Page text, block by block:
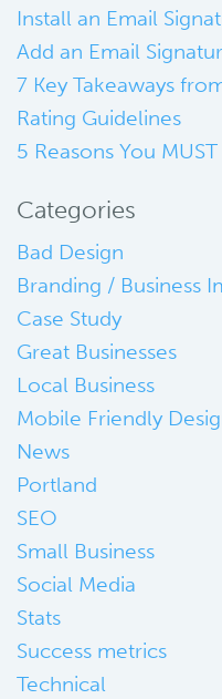
Install an Email
Add an Email
7 Key Takeaways
Rating Guidelines
5 Reasons You
Categories
Bad Design
Branding / Business
Case Study
Great Businesses
Local Business
Mobile Friendly
News
Portland
SEO
Small Business
Social Media
Stats
Success metrics
Technical